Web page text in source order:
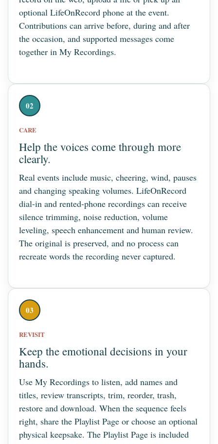
optional LifeOnRecord phone at the event.
Contributions can arrive before, during and after
the occasion, and supported messages come
together in My Recordings.
02
CARE
Help the voices come through more
clearly.
Real events include music, cheering, wind, pauses
and changing speaking volumes. LifeOnRecord
dial-in and rented-phone recordings can receive
silence trimming, noise reduction, volume
leveling, speech enhancement and human review.
The original is preserved, and no process can
recreate words the recording never captured.
03
REVISIT
Keep the emotional decisions in your
hands.
Use My Recordings to listen, add names and
titles, review transcripts, trim, reorder, trash,
restore and download. When the sequence feels
right, share the Playlist Page or choose an optional
physical keepsake. The Playlist Page is included